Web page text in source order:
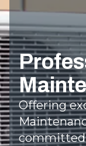
Offering